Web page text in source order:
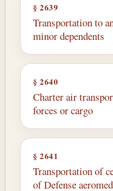
§ 2639
Transportation to
minor dependents
§ 2640
Charter air
forces or cargo
§ 2641
Transportation of
of Defense